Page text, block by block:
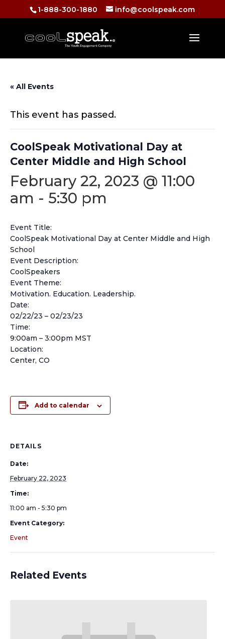
1-888-300-1880 info@coolspeak.com
« All Events
This event has passed.
CoolSpeak Motivational Day at
Center Middle and High School
February 22, 2023 @ 11:00
am - 5:30 pm
Event Title:
CoolSpeak Motivational Day at Center Middle and High
School
Event Description:
CoolSpeakers
Event Theme:
Motivation. Education. Leadership.
Date:
02/22/23 – 02/23/23
Time:
9:00am – 3:00pm MST
Location:
Center, CO
Add to calendar
DETAILS
Date:
February 22, 2023
Time:
11:00 am - 5:30 pm
Event Category:
Event
Related Events